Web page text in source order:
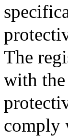
The
with
comply